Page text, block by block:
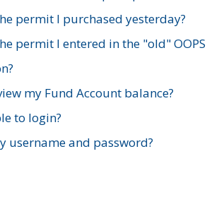
permit I purchased yesterday?
permit I entered in the "old" OOPS
my Fund Account balance?
to login?
username and password?